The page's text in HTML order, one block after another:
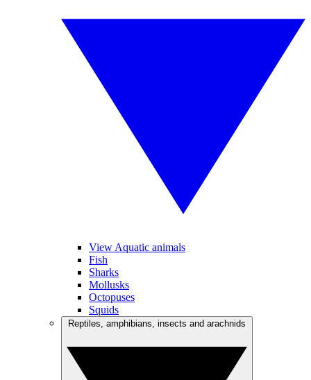
View Aquatic animals
Fish
Sharks
Mollusks
Octopuses
Squids